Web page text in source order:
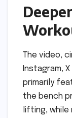
The video,
Instagram,
primarily
the bench
lifting,